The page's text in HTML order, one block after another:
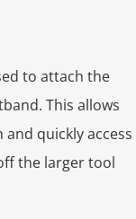
to attach the
This allows
quickly access
the larger tool